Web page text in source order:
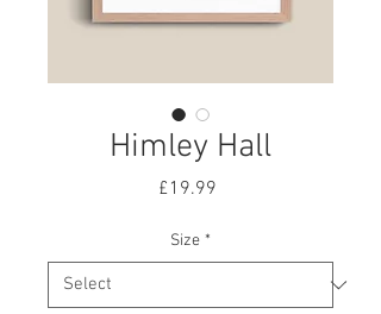
Himley Hall
£19.99
Size *